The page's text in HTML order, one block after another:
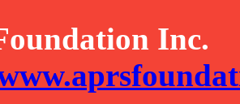
Inc.